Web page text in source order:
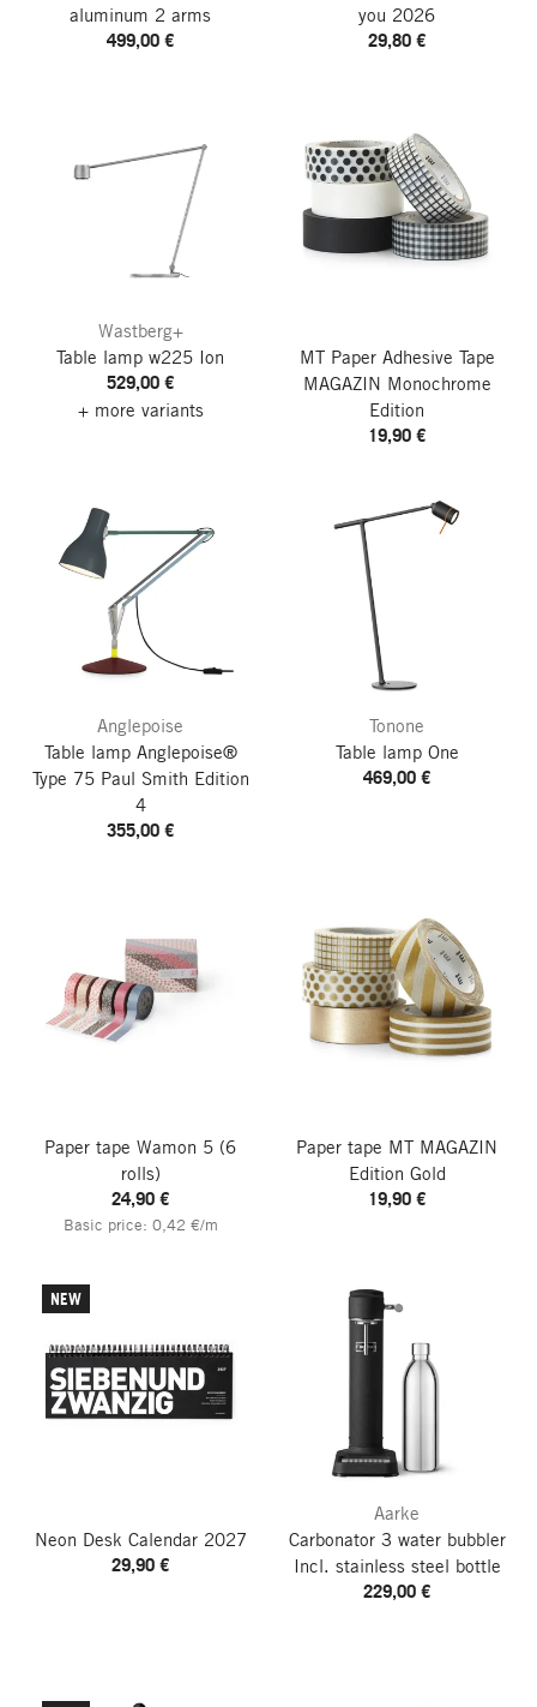
aluminum 2 arms
499,00 €
you 2026
29,80 €
Wastberg+
Table lamp w225 Ion
529,00 €
+ more variants
MT Paper Adhesive Tape
MAGAZIN Monochrome
Edition
19,90 €
Anglepoise
Table lamp Anglepoise®
Type 75Paul Smith Edition
4
355,00 €
Tonone
Table lamp One
469,00 €
Paper tape Wamon 5 (6
rolls)
24,90 €
Basic price: 0,42 €/m
Paper tape MT MAGAZIN
Edition Gold
19,90 €
NEW
Neon Desk Calendar2027
29,90 €
Aarke
Carbonator 3 water bubbler
Incl. stainless steel bottle
229,00 €